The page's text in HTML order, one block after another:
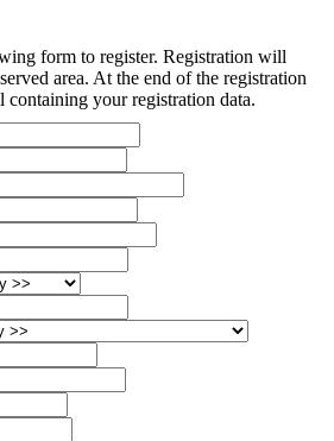
form to register. Registration will
area. At the end of the registration
your registration data.